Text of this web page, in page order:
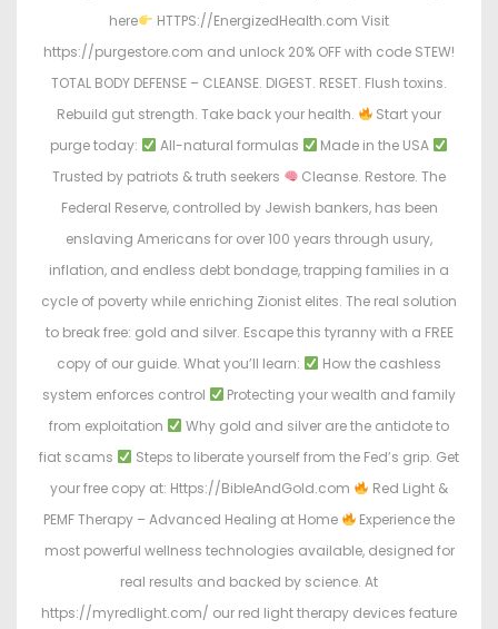
here
HTTPS://EnergizedHealth.com Visit
https://purgestore.com and unlock 20% OFF with code STEW!
TOTAL BODY DEFENSE – CLEANSE. DIGEST. RESET. Flush toxins.
Rebuild gut strength. Take back your health.
Start your
purge today:
All-natural formulas
Made in the USA
Trusted by patriots & truth seekers
Cleanse. Restore. The
Federal Reserve, controlled by Jewish bankers, has been
enslaving Americans for over 100 years through usury,
inflation, and endless debt bondage, trapping families in a
cycle of poverty while enriching Zionist elites. The real solution
to break free: gold and silver. Escape this tyranny with a FREE
copy of our guide. What you’ll learn:
How the cashless
system enforces control
Protecting your wealth and family
from exploitation
Why gold and silver are the antidote to
fiat scams
Steps to liberate yourself from the Fed’s grip. Get
your free copy at: Https://BibleAndGold.com
Red Light &
PEMF Therapy – Advanced Healing at Home
Experience the
most powerful wellness technologies available, designed for
real results and backed by science. At
https://myredlight.com/ our red light therapy devices feature